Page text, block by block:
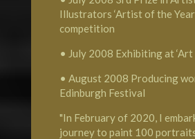
Illustrators ‘Artist of the
competition
• July 2008 Exhibiting at ‘Art
• August 2008 Producing
Edinburgh Festival
"In February of 2020, I
journey to paint 100